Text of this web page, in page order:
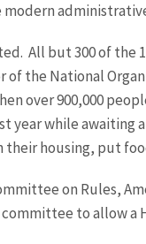
All but 300 of the
the National
over 900,000
while
housing, put
on Rules,
to allow